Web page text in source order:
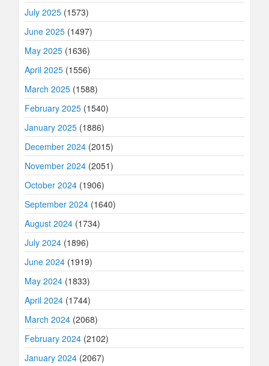
July 2025 (1573)
June 2025 (1497)
May 2025 (1636)
April 2025 (1556)
March 2025 (1588)
February 2025 (1540)
January 2025 (1886)
December 2024 (2015)
November 2024 (2051)
October 2024 (1906)
September 2024 (1640)
August 2024 (1734)
July 2024 (1896)
June 2024 (1919)
May 2024 (1833)
April 2024 (1744)
March 2024 (2068)
February 2024 (2102)
January 2024 (2067)